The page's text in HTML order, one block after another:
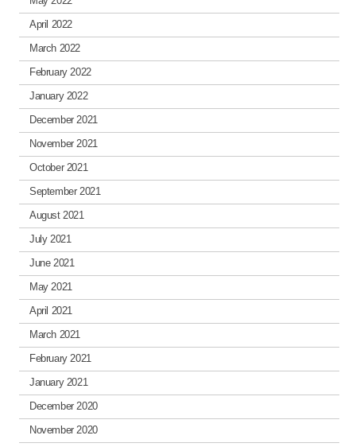
April 2022
March 2022
February 2022
January 2022
December 2021
November 2021
October 2021
September 2021
August 2021
July 2021
June 2021
May 2021
April 2021
March 2021
February 2021
January 2021
December 2020
November 2020